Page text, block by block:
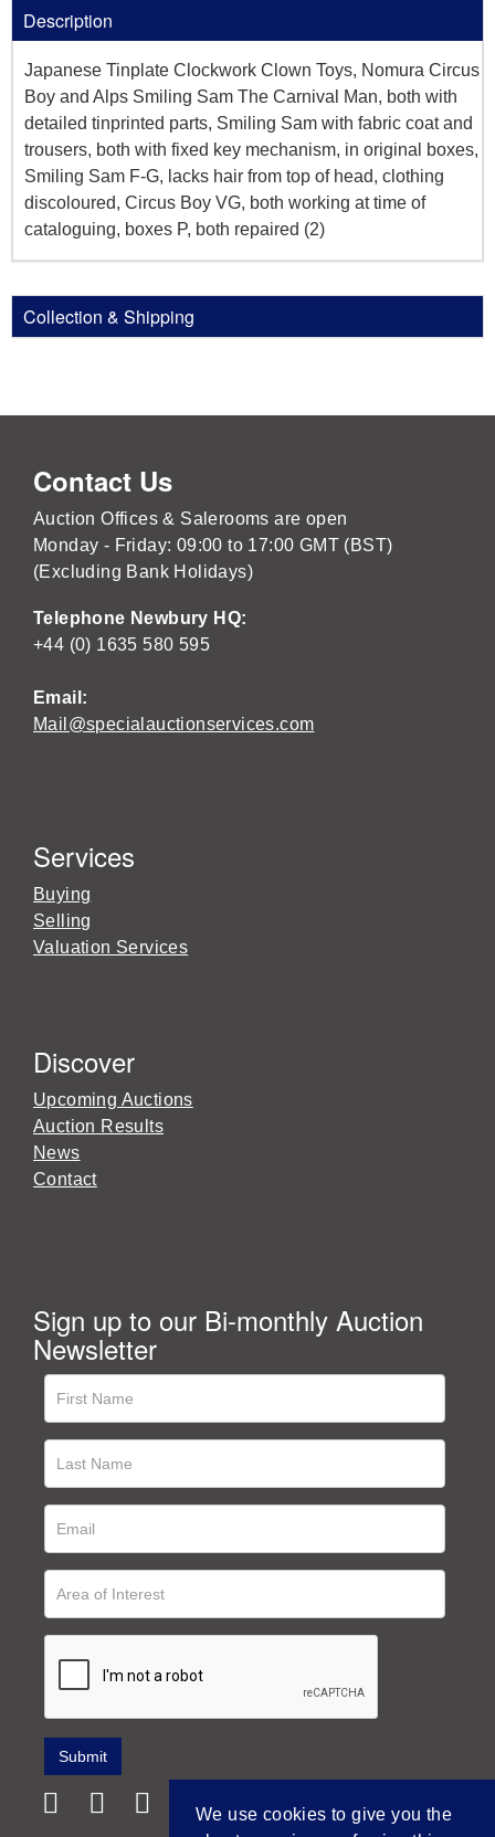
Description
Japanese Tinplate Clockwork Clown Toys, Nomura Circus
Boy and Alps Smiling Sam The Carnival Man, both with
detailed tinprinted parts, Smiling Sam with fabric coat and
trousers, both with fixed key mechanism, in original boxes,
Smiling Sam F-G, lacks hair from top of head, clothing
discoloured, Circus Boy VG, both working at time of
cataloguing, boxes P, both repaired (2)
Collection & Shipping
Contact Us
Auction Offices & Salerooms are open
Monday - Friday: 09:00 to 17:00 GMT (BST)
(Excluding Bank Holidays)
Telephone Newbury HQ:
+44 (0) 1635 580 595
Email:
Mail@specialauctionservices.com
Services
Buying
Selling
Valuation Services
Discover
Upcoming Auctions
Auction Results
News
Contact
Sign up to our Bi-monthly Auction
Newsletter
We use cookies to give you the